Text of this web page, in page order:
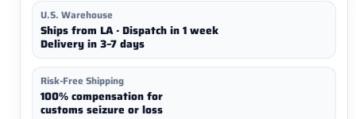
U.S. Warehouse
Ships from LA · Dispatch in 1 week
Delivery in 3–7 days
Risk-Free Shipping
100% compensation for
customs seizure or loss